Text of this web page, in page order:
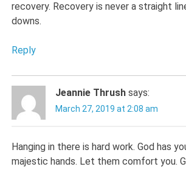
recovery. Recovery is never a straight
downs.
Reply
Jeannie Thrush says:
March 27, 2019 at 2:08 am
Hanging in there is hard work. God has
majestic hands. Let them comfort you.